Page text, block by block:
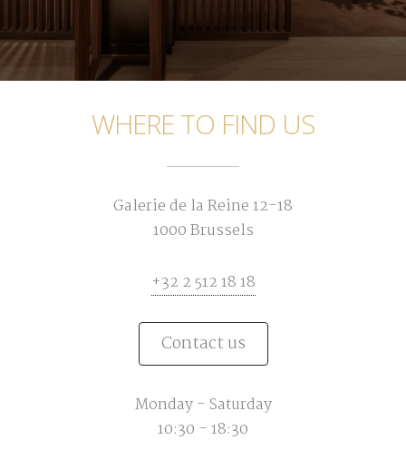
WHERE TO FIND US
Galerie de la Reine 12-18
1000 Brussels
+32 2 512 18 18
Contact us
Monday - Saturday
10:30 - 18:30